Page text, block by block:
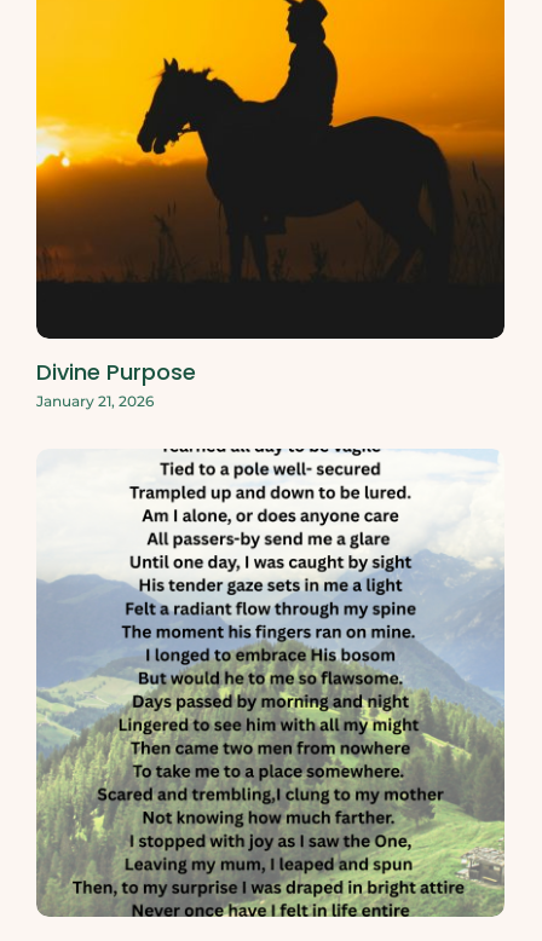
Divine Purpose
January 21, 2026